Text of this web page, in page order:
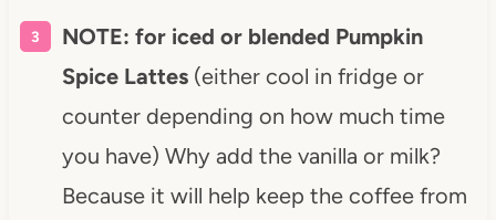
NOTE: for iced or blended Pumpkin
Spice Lattes(either cool in fridge or
counter depending on how much time
you have) Why add the vanilla or milk?
Because it will help keep the coffee from